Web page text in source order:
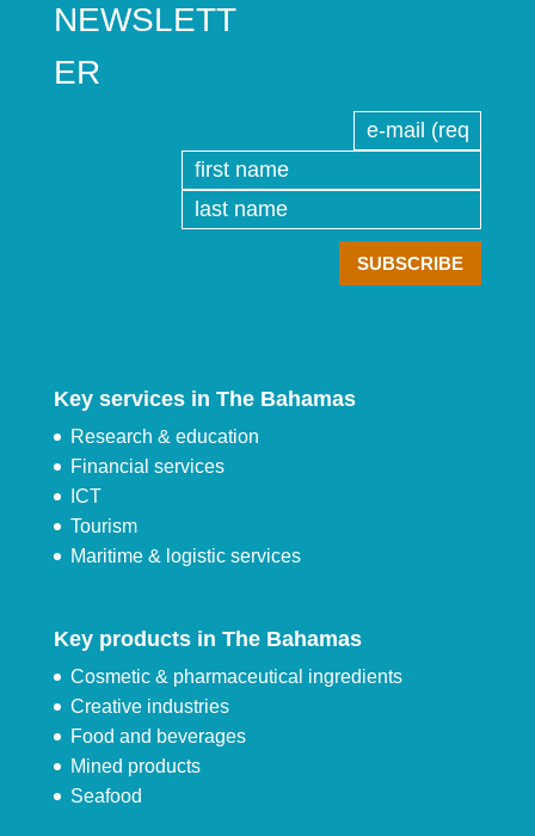
NEWSLETT
ER
Key services in The Bahamas
Research & education
Financial services
ICT
Tourism
Maritime & logistic services
Key products in The Bahamas
Cosmetic & pharmaceutical ingredients
Creative industries
Food and beverages
Mined products
Seafood